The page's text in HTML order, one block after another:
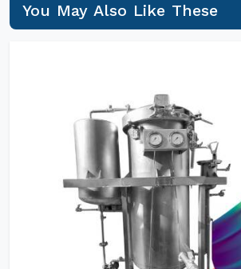
You May Also Like These